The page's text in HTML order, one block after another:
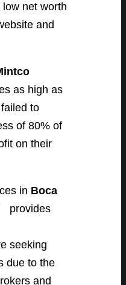
net worth
and
as high as
to
of 80% of
on their
in Boca
provides
seeking
due to the
and